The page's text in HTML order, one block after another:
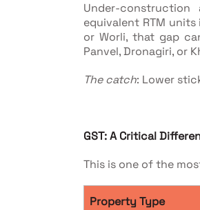
Under-
equivalent RTM
or Worli, that gap
Panvel, Dronagiri, or
The catch: Lower
GST: A Critical
This is one of the
Property Type